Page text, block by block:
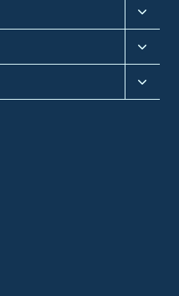
Toggle
child
menu
Toggle
child
menu
Toggle
child